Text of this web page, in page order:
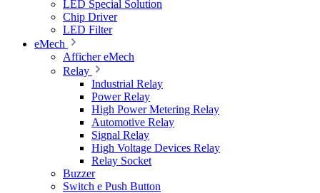
LED Special Solution
Chip Driver
LED Filter
eMech
Afficher eMech
Relay
Industrial Relay
Power Relay
High Power Metering Relay
Automotive Relay
Signal Relay
High Voltage Devices Relay
Relay Socket
Buzzer
Switch e Push Button